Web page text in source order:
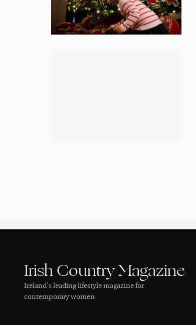
Irish Country Magazine
Ireland’s leading lifestyle magazine for
contemporary women